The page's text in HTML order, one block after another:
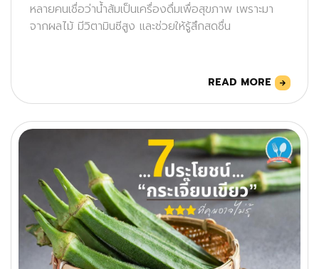
หลายคนเชื่อว่าน้ำส้มเป็นเครื่องดื่มเพื่อสุขภาพ เพราะมา
จากผลไม้ มีวิตามินซีสูง และช่วยให้รู้สึกสดชื่น
READ MORE